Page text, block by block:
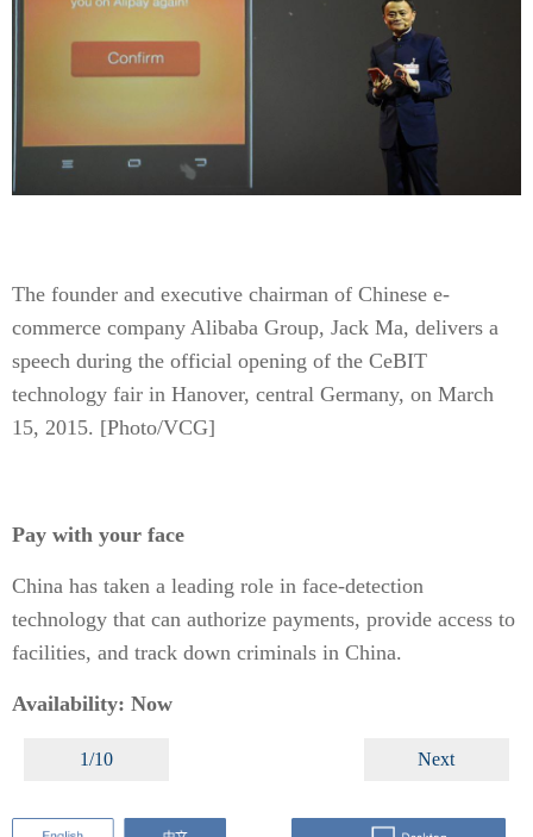
The founder and executive chairman of Chinese e-
commerce company Alibaba Group, Jack Ma, delivers a
speech during the official opening of the CeBIT
technology fair in Hanover, central Germany, on March
15, 2015. [Photo/VCG]
Pay with your face
China has taken a leading role in face-detection
technology that can authorize payments, provide access to
facilities, and track down criminals in China.
Availability: Now
1/10 Next